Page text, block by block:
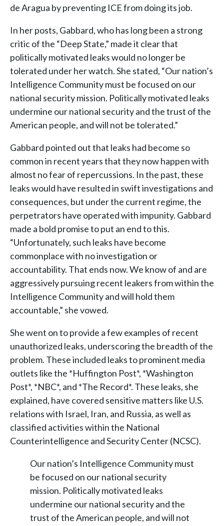
de Aragua by preventing ICE from doing its job.
In her posts, Gabbard, who has long been a strong
critic of the “Deep State,” made it clear that
politically motivated leaks would no longer be
tolerated under her watch. She stated, “Our nation’s
Intelligence Community must be focused on our
national security mission. Politically motivated leaks
undermine our national security and the trust of the
American people, and will not be tolerated.”
Gabbard pointed out that leaks had become so
common in recent years that they now happen with
almost no fear of repercussions. In the past, these
leaks would have resulted in swift investigations and
consequences, but under the current regime, the
perpetrators have operated with impunity. Gabbard
made a bold promise to put an end to this.
“Unfortunately, such leaks have become
commonplace with no investigation or
accountability. That ends now. We know of and are
aggressively pursuing recent leakers from within the
Intelligence Community and will hold them
accountable,” she vowed.
She went on to provide a few examples of recent
unauthorized leaks, underscoring the breadth of the
problem. These included leaks to prominent media
outlets like the *Huffington Post*, *Washington
Post*, *NBC*, and *The Record*. These leaks, she
explained, have covered sensitive matters like U.S.
relations with Israel, Iran, and Russia, as well as
classified activities within the National
Counterintelligence and Security Center (NCSC).
Our nation’s Intelligence Community must
be focused on our national security
mission. Politically motivated leaks
undermine our national security and the
trust of the American people, and will not